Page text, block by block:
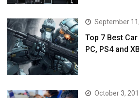
September
Top 7 Best
PC, PS4 and
October 3,